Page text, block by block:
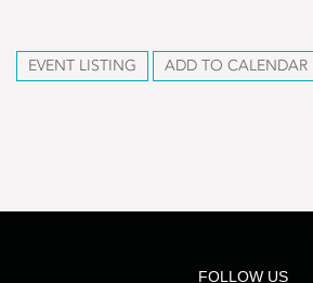
EVENT LISTING ADD TO CALENDAR
FOLLOW US